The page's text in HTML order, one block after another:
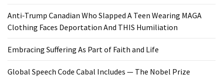
Anti-Trump Canadian Who Slapped A Teen Wearing MAGA
Clothing Faces Deportation And THIS Humiliation
Embracing Suffering As Part of Faith and Life
Global Speech Code Cabal Includes — The Nobel Prize